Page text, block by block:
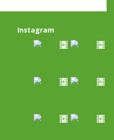
Instagram